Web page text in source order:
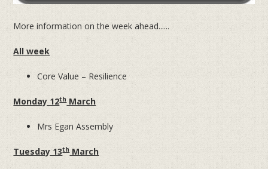
More information on the week ahead......
All week
Core Value – Resilience
Monday 12thMarch
Mrs Egan Assembly
Tuesday 13thMarch